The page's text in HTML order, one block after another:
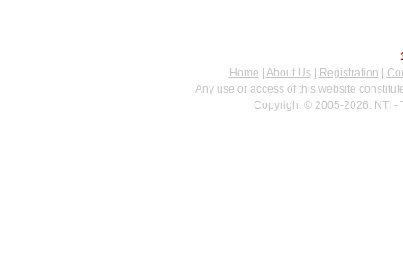
Home
About Us| Registration
Any use or access of this website
Copyright © 2005-2026. NTI -